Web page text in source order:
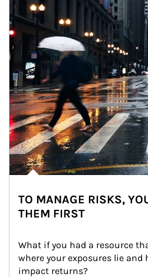
TO MANAGE RISKS,
THEM FIRST
What if you had a resource
where your exposures lie
impact returns?